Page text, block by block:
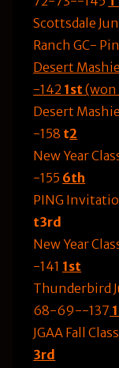
Scottsdale
Ranch GC-
Desert
-142 1st(won
Desert
-158 t2
New Year
-155 6th
PING
t3rd
New Year
-141 1st
Thunderbird
68-69--137
JGAA Fall
3rd